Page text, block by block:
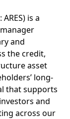
is a
and
the credit,
asset
long-
that supports
and
across our